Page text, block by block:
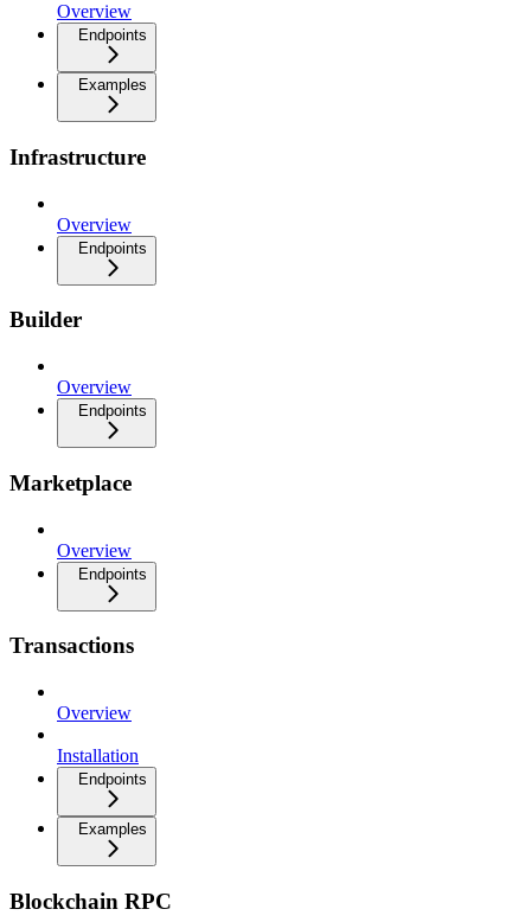
Overview
Endpoints
Examples
Infrastructure
Overview
Endpoints
Builder
Overview
Endpoints
Marketplace
Overview
Endpoints
Transactions
Overview
Installation
Endpoints
Examples
Blockchain RPC